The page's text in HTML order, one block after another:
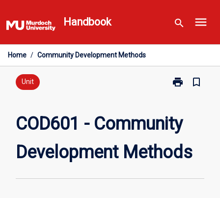
to
content
Handbook search menu
Home / Community Development Methods
Unit print
Print
Development
Methods
page
bookmark_border
COD601 - Community
Development Methods